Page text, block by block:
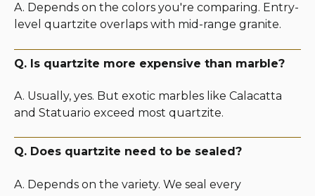
A. Depends on the colors you're comparing. Entry-
level quartzite overlaps with mid-range granite.
Q. Is quartzite more expensive than marble?
A. Usually, yes. But exotic marbles like Calacatta
and Statuario exceed most quartzite.
Q. Does quartzite need to be sealed?
A. Depends on the variety. We seal every